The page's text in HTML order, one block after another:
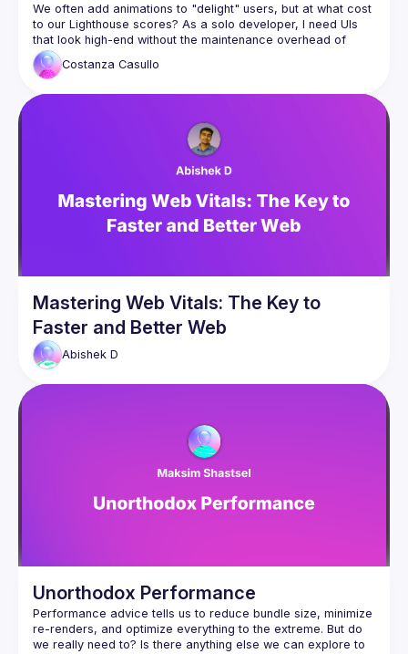
We often add animations to "delight" users, but at what cost
to our Lighthouse scores? As a solo developer, I need UIs
that look high-end without the maintenance overhead of
heavy libraries. In this talk, I’ll break down my "Animation
Decision Matrix, a three-tier strategy for choosing the right
Web Animations API keeps the main thread free, and exactly
pragmatic look at the browser rendering pipeline.
Costanza Casullo
Mastering Web Vitals: The Key to
Faster and Better Web
Abishek D
Unorthodox Performance
Performance advice tells us to reduce bundle size, minimize
re-renders, and optimize everything to the extreme. But do
we really need to? Is there anything else we can explore to